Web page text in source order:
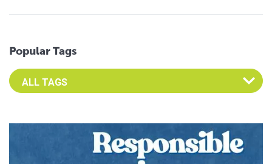
Popular Tags
Select an Advocate Tag to view it's posts